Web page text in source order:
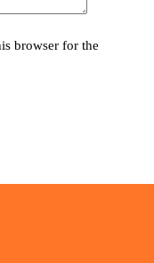
browser for the